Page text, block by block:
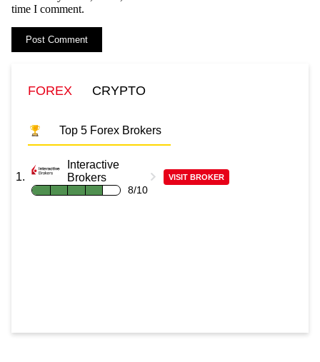
time I comment.
FOREX CRYPTO
Top 5 Forex Brokers
Interactive
Brokers
8/10
VISIT BROKER